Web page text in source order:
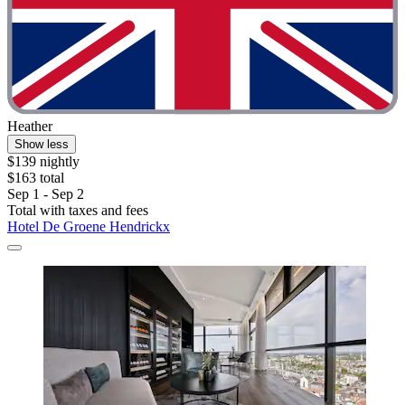
Heather
Show less
$139 nightly
$163 total
Sep 1 - Sep 2
Total with taxes and fees
Hotel De Groene Hendrickx